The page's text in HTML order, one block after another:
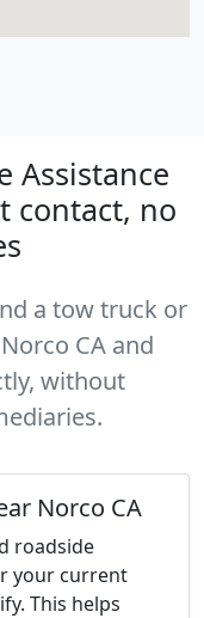
Assistance
contact, no
a tow truck or
CA and
without
Norco CA
roadside
your current
This helps